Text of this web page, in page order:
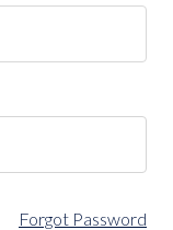
Forgot Password